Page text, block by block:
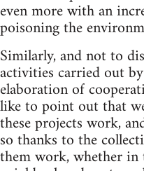
even more with an
poisoning the
Similarly, and not to
activities carried out
elaboration of
like to point out that
these projects work,
so thanks to the
them work, whether